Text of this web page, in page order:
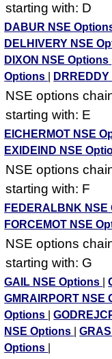
starting with: D
DABUR NSE
DELHIVERY NSE
DIXON NSE Options
Options
NSE options
starting with: E
EICHERMOT NSE
EXIDEIND NSE
NSE options
starting with: F
FEDERALBNK NSE
FORCEMOT NSE
NSE options
starting with: G
GAIL NSE Options |
GMRAIRPORT NSE
Options
|
NSE Options
|
Options